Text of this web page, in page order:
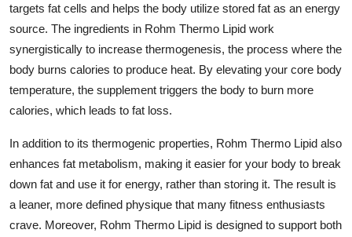
Real Estate
General
Top 10
How To
Support Number
targets fat cells and helps the body utilize stored fat as an energy
source. The ingredients in Rohm Thermo Lipid work
synergistically to increase thermogenesis, the process where the
body burns calories to produce heat. By elevating your core body
temperature, the supplement triggers the body to burn more
calories, which leads to fat loss.
In addition to its thermogenic properties, Rohm Thermo Lipid also
enhances fat metabolism, making it easier for your body to break
down fat and use it for energy, rather than storing it. The result is
a leaner, more defined physique that many fitness enthusiasts
crave. Moreover, Rohm Thermo Lipid is designed to support both